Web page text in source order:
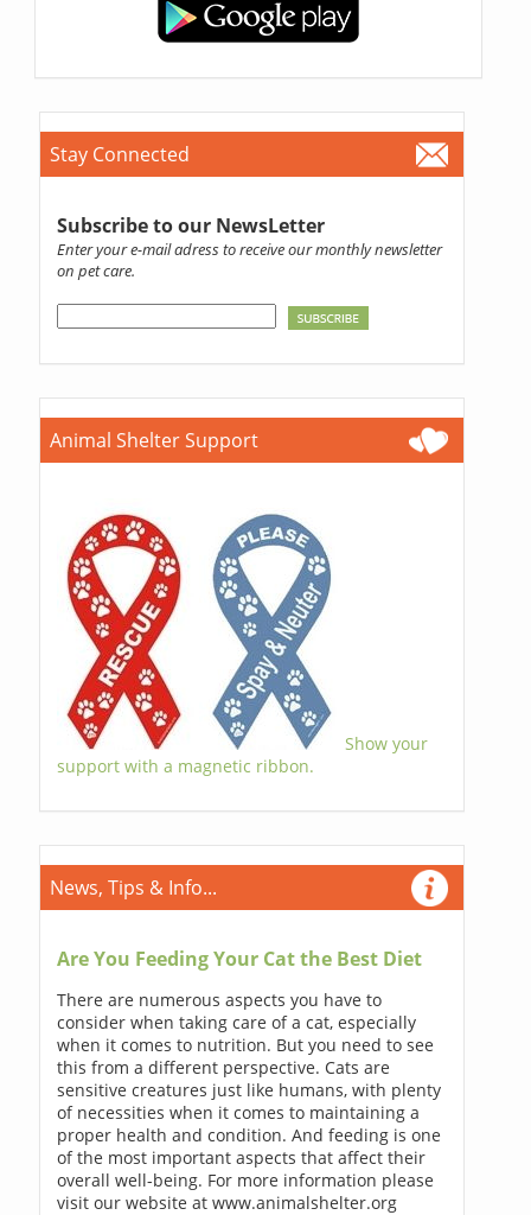
Stay Connected
Subscribe to our NewsLetter
Enter your e-mail adress to receive our monthly newsletter
on pet care.
Animal Shelter Support
Show your
support with a magnetic ribbon.
News, Tips & Info...
Are You Feeding Your Cat the Best Diet
There are numerous aspects you have to
consider when taking care of a cat, especially
when it comes to nutrition. But you need to see
this from a different perspective. Cats are
sensitive creatures just like humans, with plenty
of necessities when it comes to maintaining a
proper health and condition. And feeding is one
of the most important aspects that affect their
overall well-being. For more information please
visit our website at www.animalshelter.org